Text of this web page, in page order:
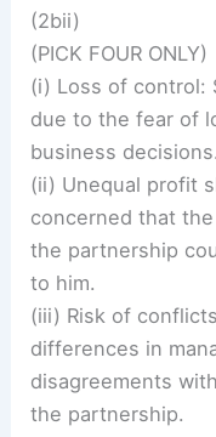
(2bii)
(PICK FOUR ONLY)
(i) Loss of control:
due to the fear of
business decisions.
(ii) Unequal profit
concerned that
the partnership
to him.
(iii) Risk of
differences in
disagreements
the partnership.